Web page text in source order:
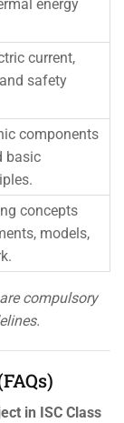
energy
current,
safety
components
basic
concepts
models,
compulsory
in ISC Class